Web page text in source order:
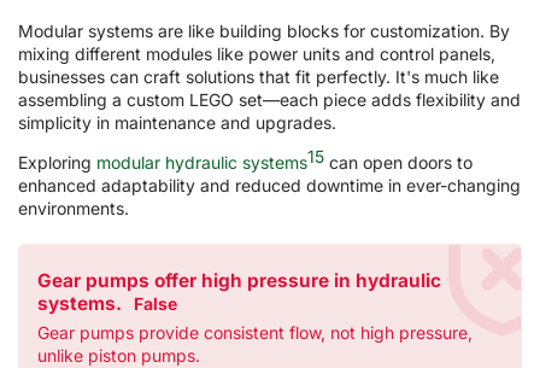
Modular systems are like building blocks for customization. By
mixing different modules like power units and control panels,
businesses can craft solutions that fit perfectly. It's much like
assembling a custom LEGO set—each piece adds flexibility and
simplicity in maintenance and upgrades.
Exploring modular hydraulic systems15 can open doors to
enhanced adaptability and reduced downtime in ever-changing
environments.
Gear pumps offer high pressure in hydraulic
systems.
False
Gear pumps provide consistent flow, not high pressure,
unlike piston pumps.